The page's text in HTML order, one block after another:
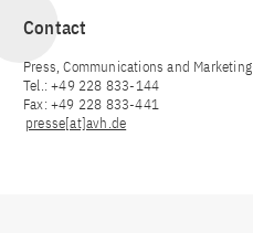
Contact
Press, Communications and Marketing
Tel.: +49 228 833-144
Fax: +49 228 833-441
presse[at]avh.de